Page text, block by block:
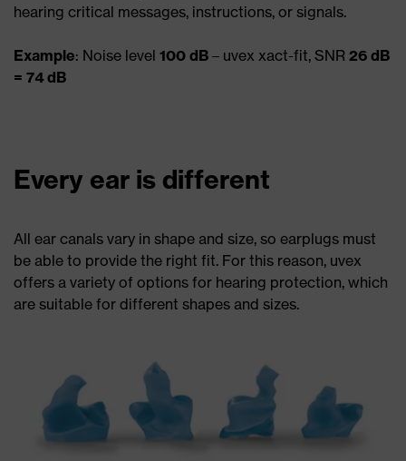
hearing critical messages, instructions, or signals.
Example: Noise level 100 dB – uvex xact-fit, SNR 26 dB
= 74 dB
Every ear is different
All ear canals vary in shape and size, so earplugs must
be able to provide the right fit. For this reason, uvex
offers a variety of options for hearing protection, which
are suitable for different shapes and sizes.